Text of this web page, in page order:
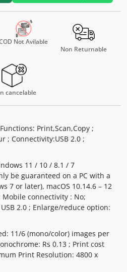
Not Avilable
Non Returnable
cancelable
Print,Scan,Copy ;
; Connectivity:USB 2.0 ;
11 / 10 / 8.1 / 7
be guaranteed on a PC with a
7 or later), macOS 10.14.6 – 12
Mobile connectivity : No;
2.0 ; Enlarge/reduce option:
11/6 (mono/color) images per
Rs 0.13 ; Print cost
Print Resolution: 4800 x